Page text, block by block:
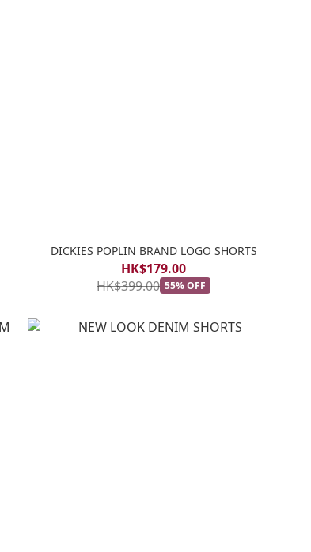
DICKIES POPLIN BRAND LOGO SHORTS
HK$179.00
HK$399.00 55% OFF